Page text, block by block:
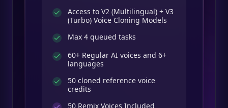
Access to V2 (Multilingual) + V3
(Turbo) Voice Cloning Models
Max 4 queued tasks
60+ Regular AI voices and 6+
languages
50 cloned reference voice
credits
50 Remix Voices Included